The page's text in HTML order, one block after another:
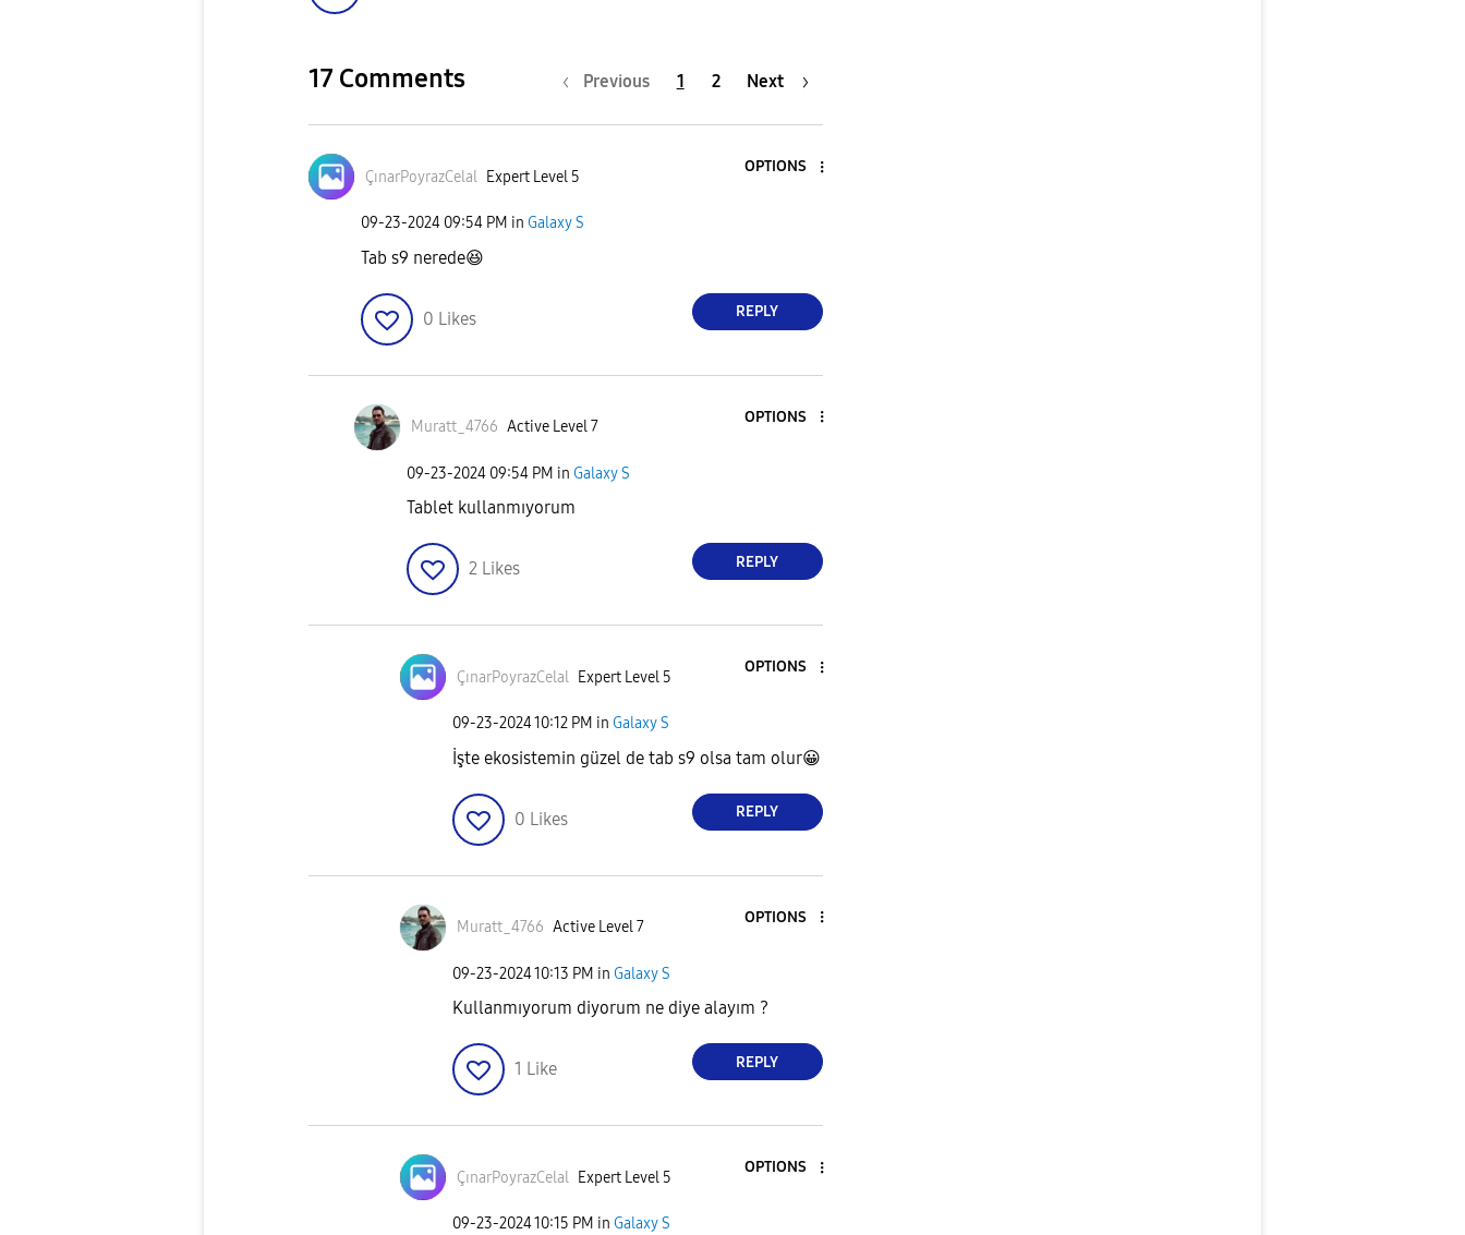
17 Comments Previous 1 2 Next
ÇınarPoyrazCelal Expert Level 5
OPTIONS
‎09-23-2024 09:54 PM in Galaxy S
Tab s9 nerede😆
0 Likes REPLY
Muratt_4766 Active Level 7
OPTIONS
‎09-23-2024 09:54 PM in Galaxy S
Tablet kullanmıyorum
2 Likes REPLY
ÇınarPoyrazCelal Expert Level 5
OPTIONS
‎09-23-202410:12 PM in Galaxy S
İşte ekosistemin güzel de tab s9 olsa tam olur😀
0 Likes REPLY
Muratt_4766 Active Level 7
OPTIONS
‎09-23-202410:13 PM in Galaxy S
Kullanmıyorum diyorum ne diye alayım ?
1 Like REPLY
ÇınarPoyrazCelal Expert Level 5
OPTIONS
‎09-23-202410:15 PM in Galaxy S